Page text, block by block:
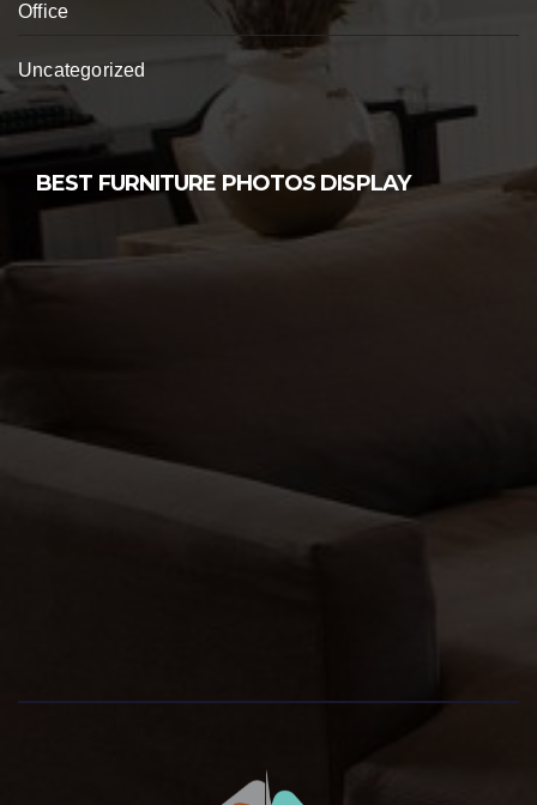
Office
Uncategorized
BEST FURNITURE PHOTOS DISPLAY